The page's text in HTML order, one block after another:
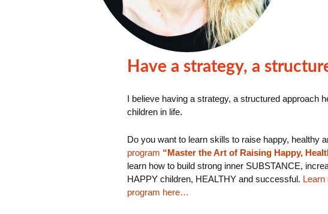
Have a strategy, a
I believe having a strategy, a structured approach
children in life.
Do you want to learn skills to raise happy, healthy
program “Master the Art of Raising Happy,
learn how to build strong inner SUBSTANCE,
HAPPY children, HEALTHY and successful. Learn
program here…